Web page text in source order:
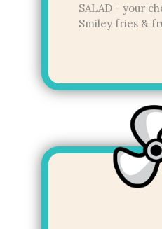
SALAD - your
Smiley fries &